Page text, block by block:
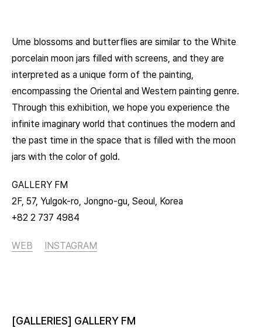
Ume blossoms and butterflies are similar to the White
porcelain moon jars filled with screens, and they are
interpreted as a unique form of the painting,
encompassing the Oriental and Western painting genre.
Through this exhibition, we hope you experience the
infinite imaginary world that continues the modern and
the past time in the space that is filled with the moon
jars with the color of gold.
GALLERY FM
2F, 57, Yulgok-ro, Jongno-gu, Seoul, Korea
+82 2 737 4984
WEB INSTAGRAM
[GALLERIES] GALLERY FM